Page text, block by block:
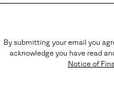
By submitting your email you
acknowledge you have read
Notice of